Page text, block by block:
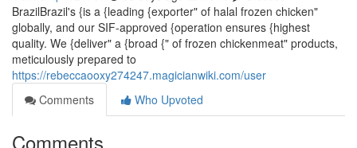
BrazilBrazil's {is a {leading {exporter" of halal frozen chicken"
globally, and our SIF-approved {operation ensures {highest
quality. We {deliver" a {broad {" of frozen chickenmeat" products,
meticulously prepared to
https://rebeccaooxy274247.magicianwiki.com/user
Comments
Who Upvoted
Comments